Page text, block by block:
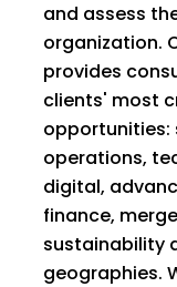
and assess
organization.
provides
clients' most
opportunities:
operations,
digital,
finance,
sustainability
geographies.